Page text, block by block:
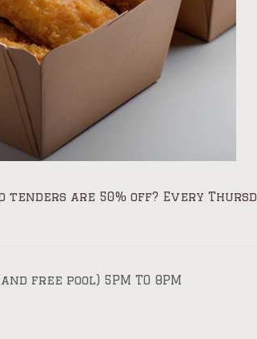
tenders are 50% off? Every
free pool) 5PM TO 8PM